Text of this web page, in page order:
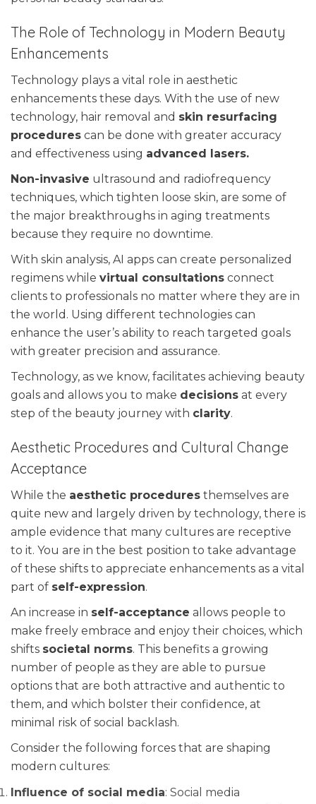
The Role of Technology in Modern Beauty
Enhancements
Technology plays a vital role in aesthetic
enhancements these days. With the use of new
technology, hair removal and skin resurfacing
procedures can be done with greater accuracy
and effectiveness using advanced lasers.
Non-invasive ultrasound and radiofrequency
techniques, which tighten loose skin, are some of
the major breakthroughs in aging treatments
because they require no downtime.
With skin analysis, AI apps can create personalized
regimens while virtual consultations connect
clients to professionals no matter where they are in
the world. Using different technologies can
enhance the user’s ability to reach targeted goals
with greater precision and assurance.
Technology, as we know, facilitates achieving beauty
goals and allows you to make decisions at every
step of the beauty journey with clarity.
Aesthetic Procedures and Cultural Change
Acceptance
While the aesthetic procedures themselves are
quite new and largely driven by technology, there is
ample evidence that many cultures are receptive
to it. You are in the best position to take advantage
of these shifts to appreciate enhancements as a vital
part of self-expression.
An increase in self-acceptance allows people to
make freely embrace and enjoy their choices, which
shifts societal norms. This benefits a growing
number of people as they are able to pursue
options that are both attractive and authentic to
them, and which bolster their confidence, at
minimal risk of social backlash.
Consider the following forces that are shaping
modern cultures:
Influence of social media: Social media